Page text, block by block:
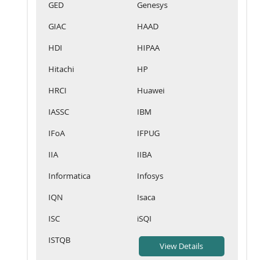
GED
Genesys
GIAC
HAAD
HDI
HIPAA
Hitachi
HP
HRCI
Huawei
IASSC
IBM
IFoA
IFPUG
IIA
IIBA
Informatica
Infosys
IQN
Isaca
ISC
iSQI
ISTQB